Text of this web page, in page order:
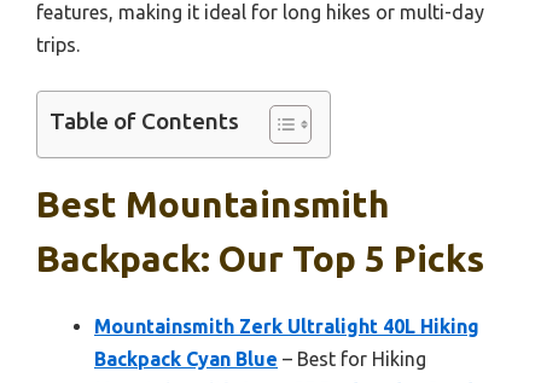
features, making it ideal for long hikes or multi-day
trips.
Table of Contents
Best Mountainsmith
Backpack: Our Top 5 Picks
Mountainsmith Zerk Ultralight 40L Hiking
Backpack Cyan Blue – Best for Hiking